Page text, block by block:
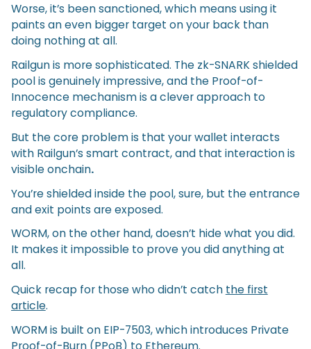
Worse, it’s been sanctioned, which means using it
paints an even bigger target on your back than
doing nothing at all.
Railgun is more sophisticated. The zk-SNARK shielded
pool is genuinely impressive, and the Proof-of-
Innocence mechanism is a clever approach to
regulatory compliance.
But the core problem is that your wallet interacts
with Railgun’s smart contract, and that interaction is
visible onchain.
You’re shielded inside the pool, sure, but the entrance
and exit points are exposed.
WORM, on the other hand, doesn’t hide what you did.
It makes it impossible to prove you did anything at
all.
Quick recap for those who didn’t catch the first
article.
WORM is built on EIP-7503, which introduces Private